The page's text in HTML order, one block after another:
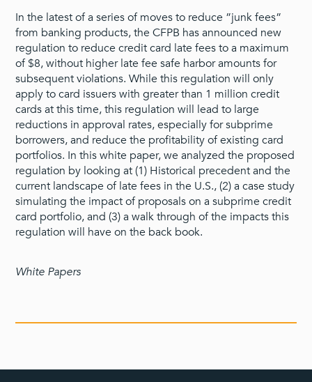
In the latest of a series of moves to reduce ”junk fees”
from banking products, the CFPB has announced new
regulation to reduce credit card late fees to a maximum
of $8, without higher late fee safe harbor amounts for
subsequent violations. While this regulation will only
apply to card issuers with greater than 1 million credit
cards at this time, this regulation will lead to large
reductions in approval rates, especially for subprime
borrowers, and reduce the profitability of existing card
portfolios. In this white paper, we analyzed the proposed
regulation by looking at (1) Historical precedent and the
current landscape of late fees in the U.S., (2) a case study
simulating the impact of proposals on a subprime credit
card portfolio, and (3) a walk through of the impacts this
regulation will have on the back book.
White Papers